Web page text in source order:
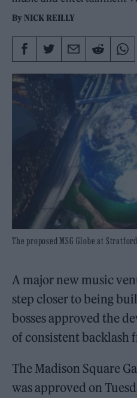
By NICK REILLY
The proposed MSG Globe at
A major new music
step closer to being
bosses approved the
of consistent backlash
The Madison Square
was approved on